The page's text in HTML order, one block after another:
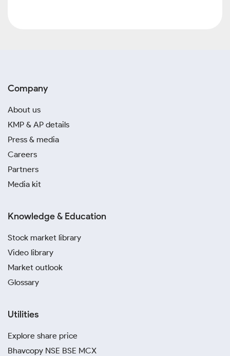
Company
About us
KMP & AP details
Press & media
Careers
Partners
Media kit
Knowledge & Education
Stock market library
Video library
Market outlook
Glossary
Utilities
Explore share price
Bhavcopy NSE BSE MCX